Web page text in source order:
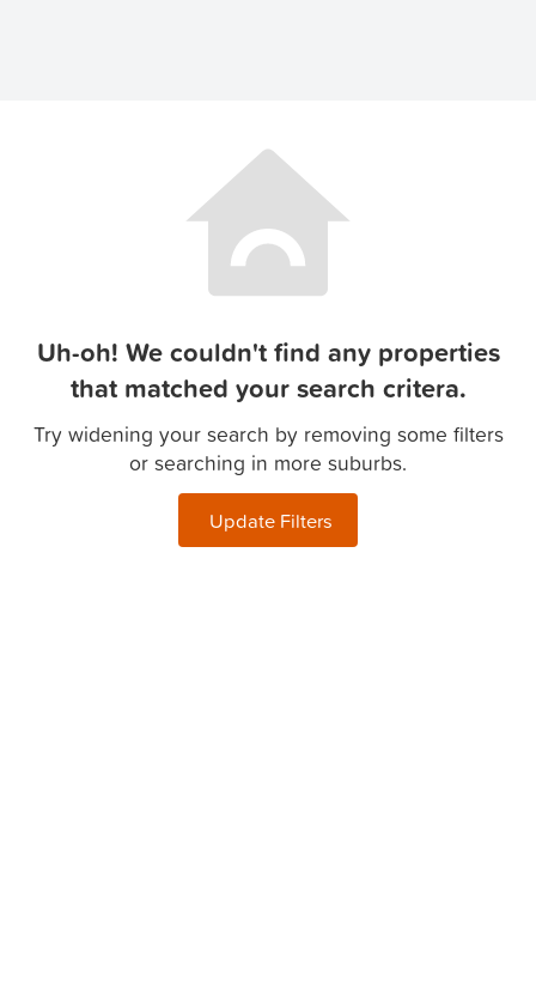
Uh-oh! We couldn't find any properties
that matched your search critera.
Try widening your search by removing some filters
or searching in more suburbs.
Update Filters